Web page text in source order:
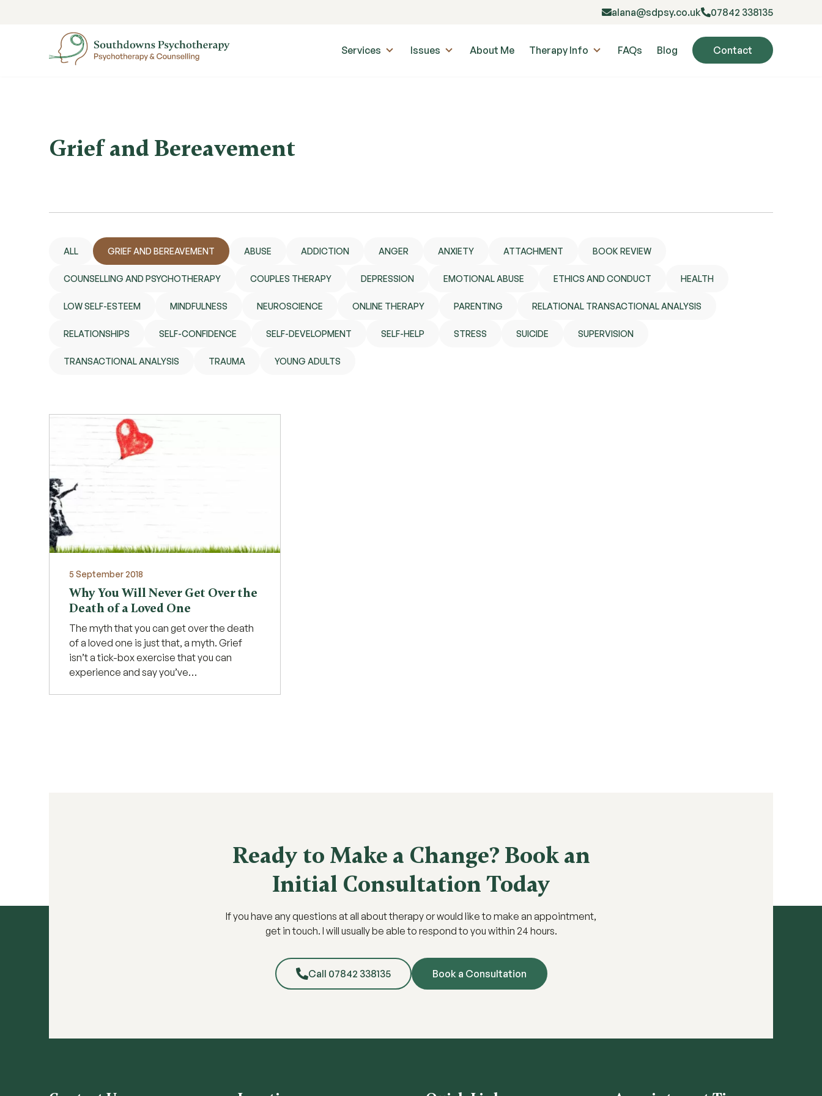
alana@sdpsy.co.uk 07842 338135
Services Issues About Me Therapy Info FAQs Blog Contact
Grief and Bereavement
ALL ABUSE ADDICTION ANGER ANXIETY ATTACHMENT BOOK REVIEW
COUNSELLING AND PSYCHOTHERAPY COUPLES THERAPY DEPRESSION EMOTIONAL ABUSE ETHICS AND CONDUCT
GRIEF AND BEREAVEMENT
HEALTH
LOW SELF-ESTEEM MINDFULNESS NEUROSCIENCE ONLINE THERAPY PARENTING RELATIONAL TRANSACTIONAL ANALYSIS
RELATIONSHIPS SELF-CONFIDENCE SELF-DEVELOPMENT SELF-HELP STRESS SUICIDE SUPERVISION
TRANSACTIONAL ANALYSIS TRAUMA YOUNG ADULTS
5 September 2018
Why You Will Never Get Over the
Death of a Loved One
The myth that you can get over the death
of a loved one is just that, a myth. Grief
isn’t a tick-box exercise that you can
experience and say you’ve…
Ready to Make a Change? Book an
Initial Consultation Today
If you have any questions at all about therapy or would like to make an appointment,
get in touch. I will usually be able to respond to you within 24 hours.
Call 07842 338135 Book a Consultation